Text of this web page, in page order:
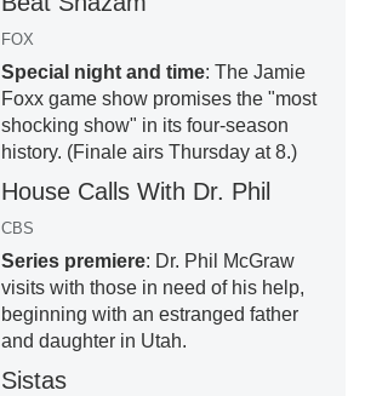
FOX
Special night and time: The Jamie
Foxx game show promises the "most
shocking show" in its four-season
history. (Finale airs Thursday at 8.)
House Calls With Dr. Phil
CBS
Series premiere: Dr. Phil McGraw
visits with those in need of his help,
beginning with an estranged father
and daughter in Utah.
Sistas